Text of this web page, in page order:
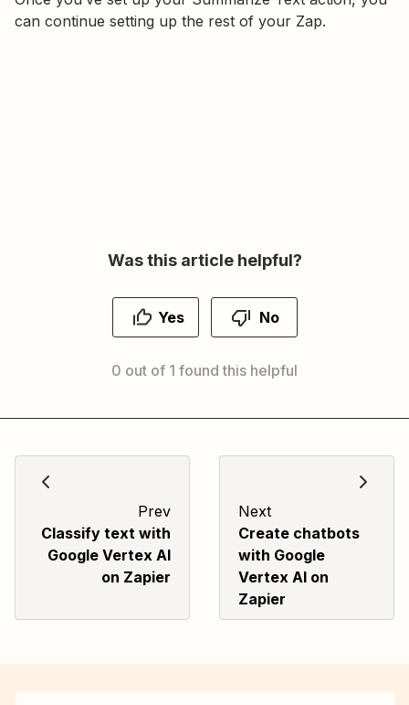
can continue setting up the rest of your Zap.
Was this article helpful?
Yes No
0 out of 1 found this helpful
Prev
Classify text with
Google Vertex AI
on Zapier
Next
Create chatbots
with Google
Vertex AI on
Zapier